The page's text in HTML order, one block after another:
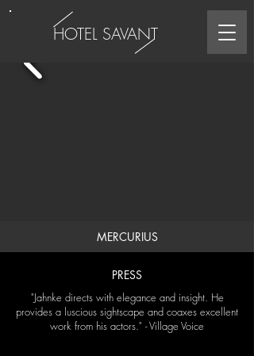
HOTEL SAVANT
"Jahnke directs with elegance and insight. He
provides a luscious sightscape and coaxes excellent
work from his actors." - Village Voice
PRESS
MERCURIUS